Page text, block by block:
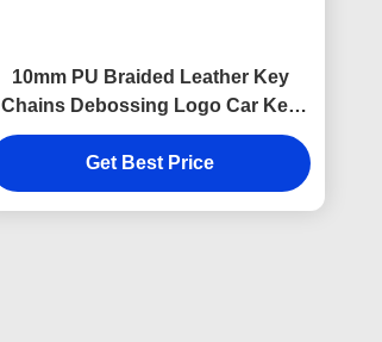
10mm PU Braided Leather Key
Chains Debossing Logo Car Key
Ring Holder
Get Best Price